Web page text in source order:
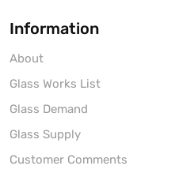
Information
About
Glass Works List
Glass Demand
Glass Supply
Customer Comments